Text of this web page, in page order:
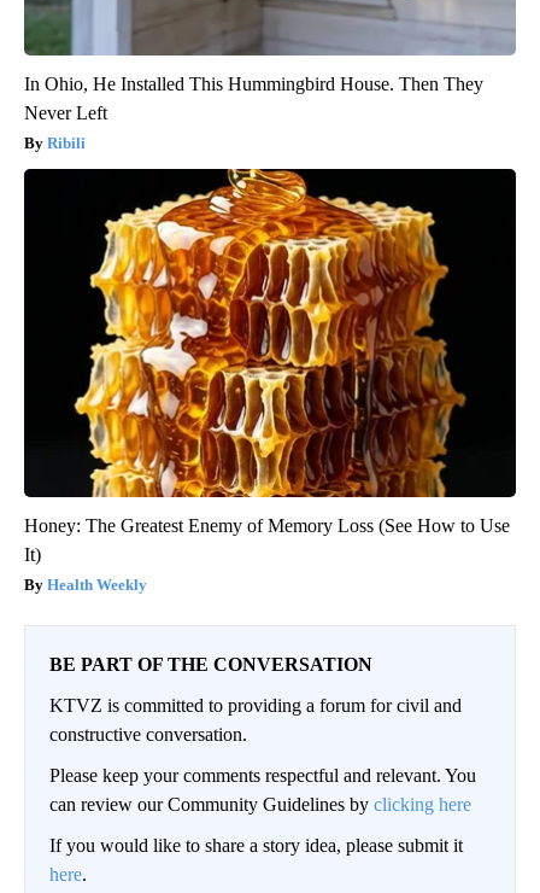
In Ohio, He Installed This Hummingbird House. Then They
Never Left
Ribili
Honey: The Greatest Enemy of Memory Loss (See How to Use
It)
Health Weekly
BE PART OF THE CONVERSATION
KTVZ is committed to providing a forum for civil and
constructive conversation.
Please keep your comments respectful and relevant. You
can review our Community Guidelines by clicking here
If you would like to share a story idea, please submit it
here.